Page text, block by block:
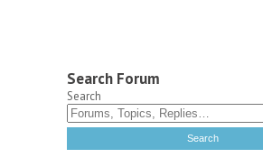
Search Forum
Search